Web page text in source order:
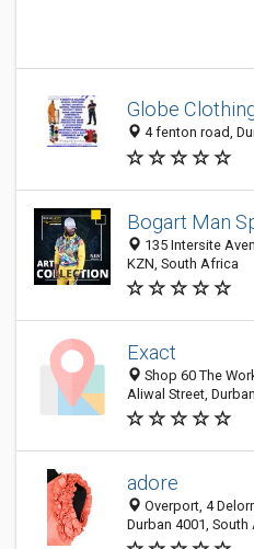
Globe
4 fenton road,
Bogart Man
135 Intersite
KZN, South Africa
Exact
Shop 60 The
Aliwal Street,
adore
Overport, 4
Durban 4001, South